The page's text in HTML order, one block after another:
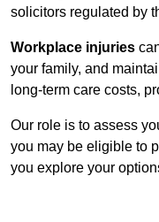
solicitors regulated by
Workplace injuries
your family, and
long-term care costs,
Our role is to assess
you may be eligible to
you explore your